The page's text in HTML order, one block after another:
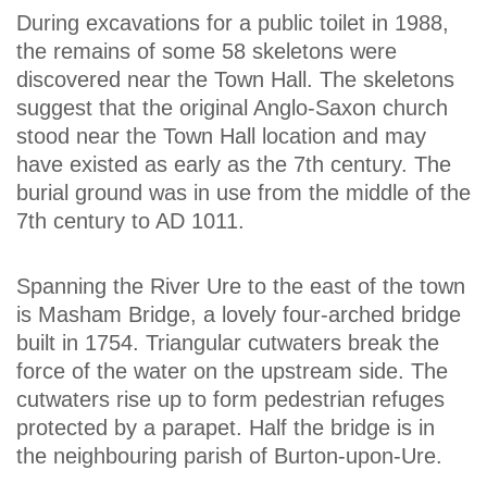
During excavations for a public toilet in 1988,
the remains of some 58 skeletons were
discovered near the Town Hall. The skeletons
suggest that the original Anglo-Saxon church
stood near the Town Hall location and may
have existed as early as the 7th century. The
burial ground was in use from the middle of the
7th century to AD 1011.
Spanning the River Ure to the east of the town
is Masham Bridge, a lovely four-arched bridge
built in 1754. Triangular cutwaters break the
force of the water on the upstream side. The
cutwaters rise up to form pedestrian refuges
protected by a parapet. Half the bridge is in
the neighbouring parish of Burton-upon-Ure.